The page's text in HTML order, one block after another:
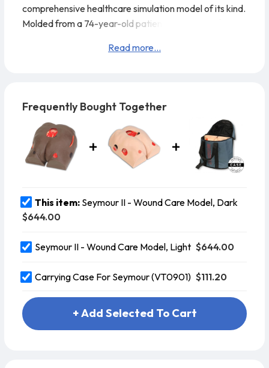
comprehensive healthcare simulation model of its kind.
Molded from a 74-year-old patient, it looks and feels
following pressure injuries (per NPUAP 2016 – National
osteomyelitis,
Read more...
Frequently Bought Together
This item: Seymour II - Wound Care Model, Dark
$644.00
Seymour II - Wound Care Model, Light $644.00
Carrying Case For Seymour (VT0901) $111.20
+ Add Selected To Cart